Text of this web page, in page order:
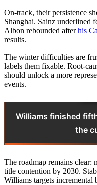
On‑track, their persistence
Shanghai. Sainz underlined
Albon rebounded afterhis
results.
The winter difficulties are
labels them fixable.
should unlock a more
events.
Williams finished
the
The roadmap remains clear:
title contention by 2030.
Williams targets incremental